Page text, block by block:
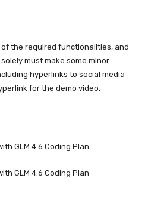
the required functionalities, and
must make some minor
hyperlinks to social media
for the demo video.